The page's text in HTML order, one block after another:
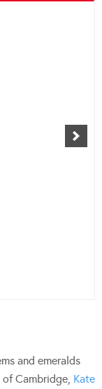
and emeralds
of Cambridge, Kate